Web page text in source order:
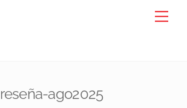
reseña-ago2025